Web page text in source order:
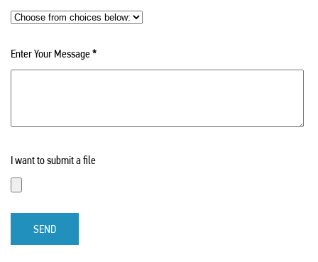
Enter Your Message*
I want to submit a file
SEND